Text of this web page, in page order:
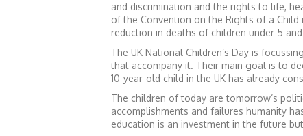
and discrimination and the rights to life,
of the Convention on the Rights of a Child
reduction in deaths of children under 5
The UK National Children’s Day is
that accompany it. Their main goal is to
10-year-old child in the UK has already
The children of today are tomorrow’s
accomplishments and failures humanity
education is an investment in the future